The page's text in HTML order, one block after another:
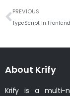
Prev
PREVIOUS
About Krify
Krify is a multi-